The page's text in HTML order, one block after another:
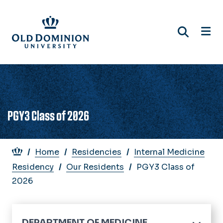
main
content
PGY3 Class of 2026
Breadcrumb
Home Residencies
Internal Medicine
Residency
Our Residents
PGY3 Class of
2026